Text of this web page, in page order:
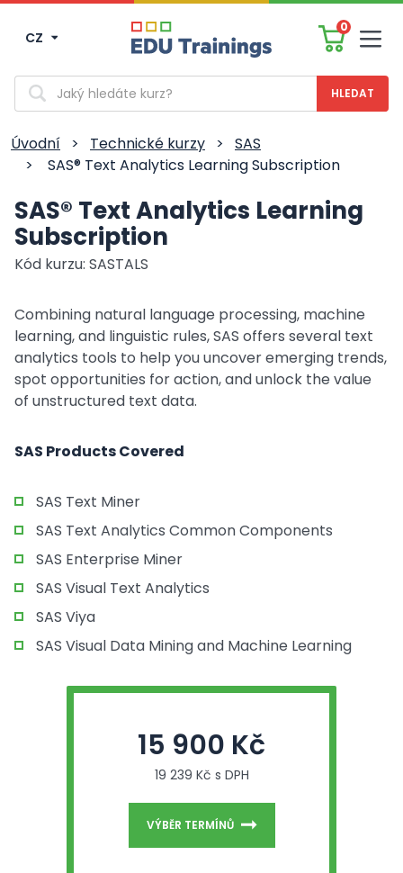
CZ
0
Vyhledávání
Úvodní > Technické kurzy >
SAS
>
SAS® Text Analytics Learning Subscription
SAS® Text Analytics Learning
Subscription
Kód kurzu: SASTALS
Combining natural language processing, machine
learning, and linguistic rules, SAS offers several text
analytics tools to help you uncover emerging trends,
spot opportunities for action, and unlock the value
of unstructured text data.
SAS Products Covered
SAS Text Miner
SAS Text Analytics Common Components
SAS Enterprise Miner
SAS Visual Text Analytics
SAS Viya
SAS Visual Data Mining and Machine Learning
15 900 Kč
19 239 Kč s DPH
VÝBĚR TERMÍNŮ